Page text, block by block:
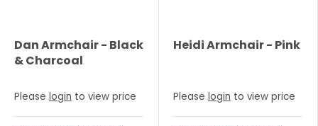
Dan Armchair - Black
& Charcoal
Please login to view price
Heidi Armchair - Pink
Please login to view price